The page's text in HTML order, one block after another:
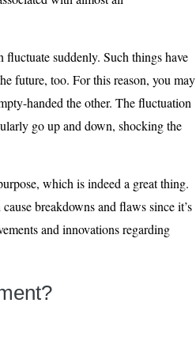
fluctuate suddenly. Such things have
future, too. For this reason, you may
handed the other. The fluctuation
go up and down, shocking the
which is indeed a great thing.
breakdowns and flaws since it’s
and innovations regarding